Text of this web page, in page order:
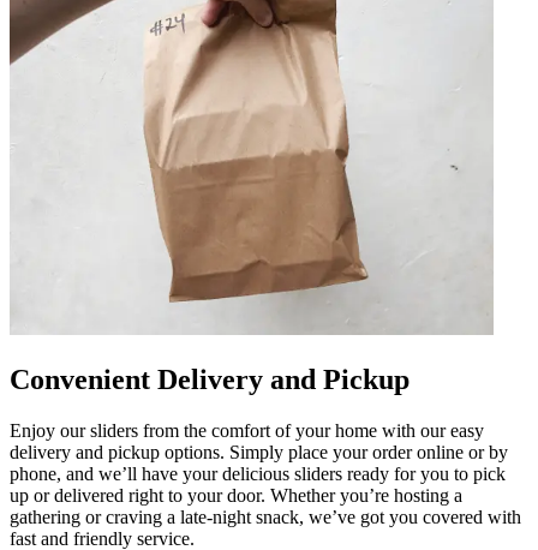
Convenient Delivery and Pickup
Enjoy our sliders from the comfort of your home with our easy
delivery and pickup options. Simply place your order online or by
phone, and we’ll have your delicious sliders ready for you to pick
up or delivered right to your door. Whether you’re hosting a
gathering or craving a late-night snack, we’ve got you covered with
fast and friendly service.